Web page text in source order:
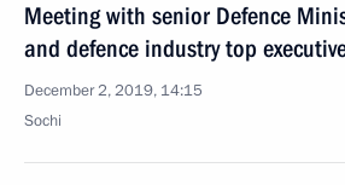
Meeting with senior Defence
and defence industry top
December 2, 2019, 14:15
Sochi